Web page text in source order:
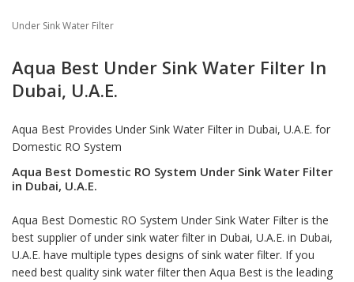
Under Sink Water Filter
Aqua Best Under Sink Water Filter In
Dubai, U.A.E.
Aqua Best Provides Under Sink Water Filter in Dubai, U.A.E. for
Domestic RO System
Aqua Best Domestic RO System Under Sink Water Filter
in Dubai, U.A.E.
Aqua Best Domestic RO System Under Sink Water Filter is the
best supplier of under sink water filter in Dubai, U.A.E. in Dubai,
U.A.E. have multiple types designs of sink water filter. If you
need best quality sink water filterthen Aqua Best is the leading